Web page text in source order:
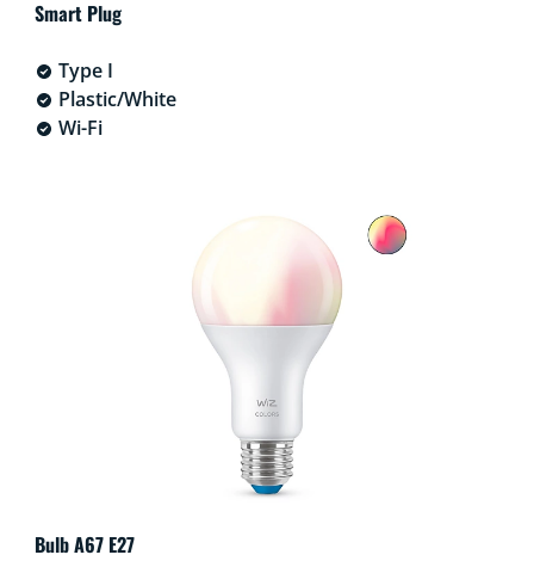
Smart Plug
Type I
Plastic/White
Wi-Fi
Bulb A67 E27